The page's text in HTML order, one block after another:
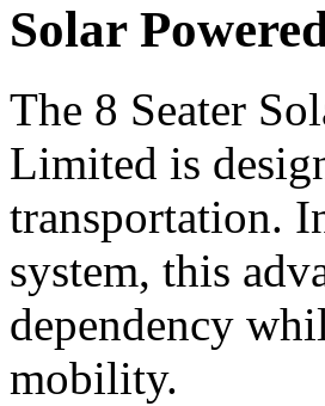
Solar
The 8 Seater
Limited is
transportation.
system, this
dependency
mobility.